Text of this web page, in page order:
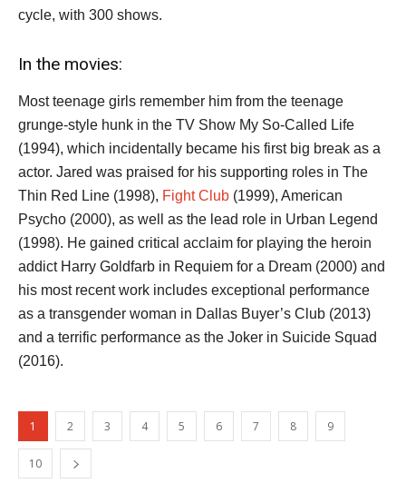
cycle, with 300 shows.
In the movies:
Most teenage girls remember him from the teenage
grunge-style hunk in the TV Show My So-Called Life
(1994), which incidentally became his first big break as a
actor. Jared was praised for his supporting roles in The
Thin Red Line (1998), Fight Club (1999), American
Psycho (2000), as well as the lead role in Urban Legend
(1998). He gained critical acclaim for playing the heroin
addict Harry Goldfarb in Requiem for a Dream (2000) and
his most recent work includes exceptional performance
as a transgender woman in Dallas Buyer’s Club (2013)
and a terrific performance as the Joker in Suicide Squad
(2016).
1 2 3 4 5 6 7 8 9
10